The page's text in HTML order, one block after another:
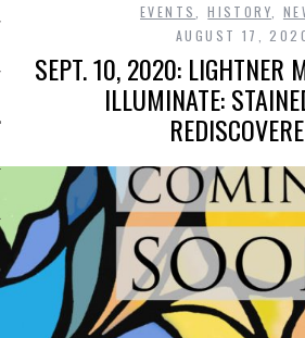
EVENTS
,HISTORY
AUGUST 17,
SEPT. 10, 2020: LIGHTNER
ILLUMINATE: